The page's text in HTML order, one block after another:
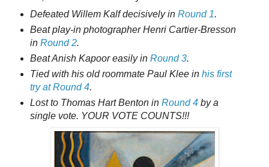
Defeated Willem Kalf decisively in Round 1.
Beat play-in photographer Henri Cartier-Bresson
in Round 2.
Beat Anish Kapoor easily in Round 3.
Tied with his old roommate Paul Klee in his first
try at Round 4.
Lost to Thomas Hart Benton in Round 4by a
single vote. YOUR VOTE COUNTS!!!